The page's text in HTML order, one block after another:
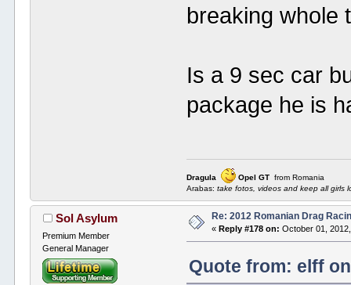
breaking whole
Is a 9 sec car
package he is
Dragula Opel GT from Romania
Arabas:take fotos, videos and keep all girls
Sol Asylum
Premium Member
General Manager
Re: 2012 Romanian Drag
«Reply #178 on: October 01,
Quote from: elff